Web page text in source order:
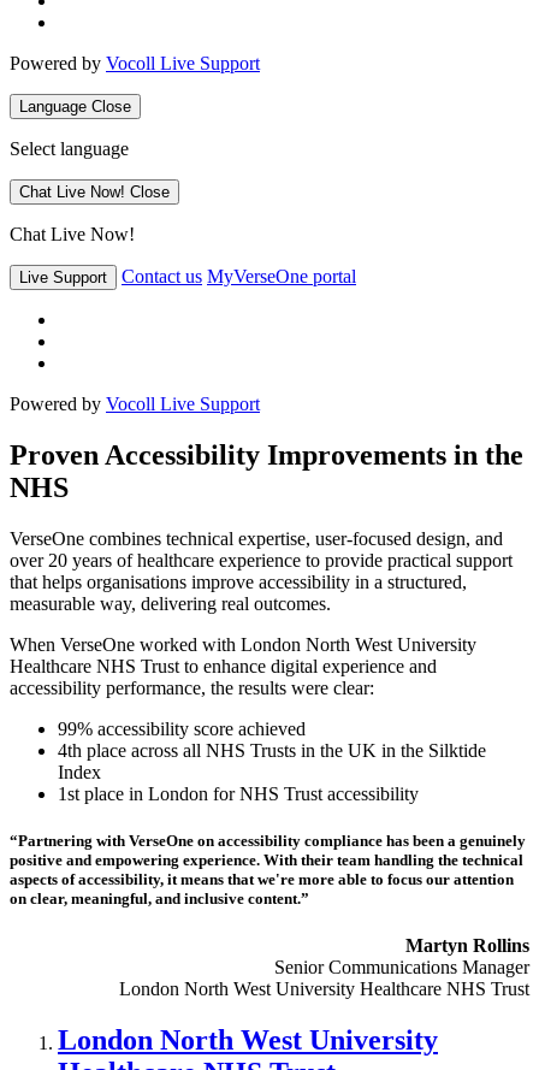
Powered by Vocoll Live Support
Language Close
Select language
Chat Live Now! Close
Chat Live Now!
Live Support Contact us MyVerseOne portal
Powered by Vocoll Live Support
Proven Accessibility Improvements in the
NHS
VerseOne combines technical expertise, user-focused design, and
over 20 years of healthcare experience to provide practical support
that helps organisations improve accessibility in a structured,
measurable way, delivering real outcomes.
When VerseOne worked with London North West University
Healthcare NHS Trust to enhance digital experience and
accessibility performance, the results were clear:
99% accessibility score achieved
4th place across all NHS Trusts in the UK in the Silktide
Index
1st place in London for NHS Trust accessibility
“Partnering with VerseOne on accessibility compliance has been a genuinely
positive and empowering experience. With their team handling the technical
aspects of accessibility, it means that we're more able to focus our attention
on clear, meaningful, and inclusive content.”
Martyn Rollins
Senior Communications Manager
London North West University Healthcare NHS Trust
London North West University